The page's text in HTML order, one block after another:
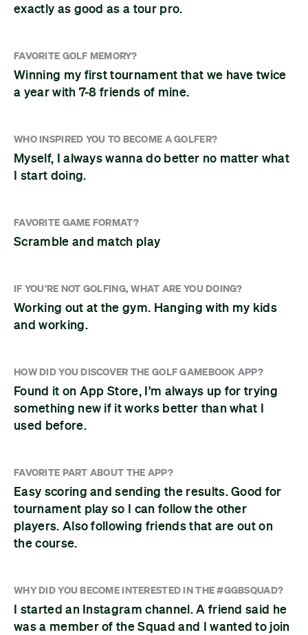
exactly as good as a tour pro.
FAVORITE GOLF MEMORY?
Winning my first tournament that we have twice
a year with 7-8 friends of mine.
WHO INSPIRED YOU TO BECOME A GOLFER?
Myself, I always wanna do better no matter what
I start doing.
FAVORITE GAME FORMAT?
Scramble and match play
IF YOU'RE NOT GOLFING, WHAT ARE YOU DOING?
Working out at the gym. Hanging with my kids
and working.
HOW DID YOU DISCOVER THE GOLF GAMEBOOK APP?
Found it on App Store, I'm always up for trying
something new if it works better than what I
used before.
FAVORITE PART ABOUT THE APP?
Easy scoring and sending the results. Good for
tournament play so I can follow the other
players. Also following friends that are out on
the course.
WHY DID YOU BECOME INTERESTED IN THE #GGBSQUAD?
I started an Instagram channel. A friend said he
was a member of the Squad and I wanted to join